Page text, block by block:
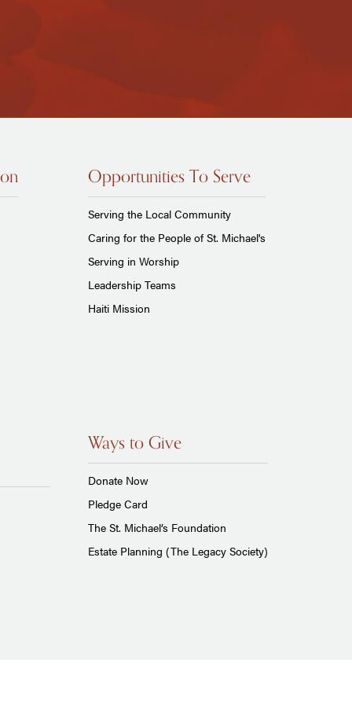
Opportunities To Serve
Serving the Local Community
Caring for the People of St. Michael's
Serving in Worship
Leadership Teams
Haiti Mission
Ways to Give
Donate Now
Pledge Card
The St. Michael’s Foundation
Estate Planning (The Legacy Society)